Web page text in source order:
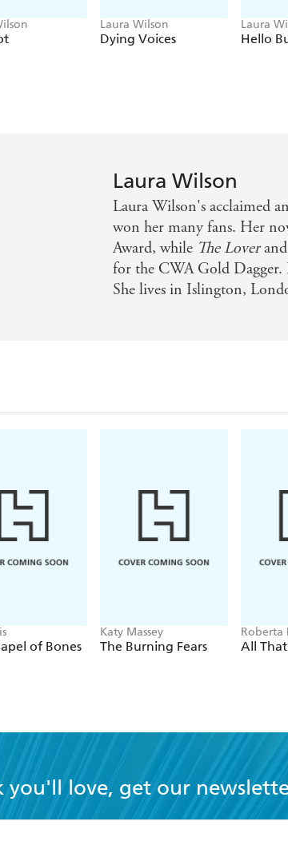
Laura Wilson
Dying Voices
Laura
Hello
Laura Wilson
Laura Wilson's acclaimed
won her many fans. Her
Award, while The Lover
for the CWA Gold Dagger.
She lives in Islington,
of Bones
Katy Massey
The Burning Fears
Roberta
All
you'll love, get our